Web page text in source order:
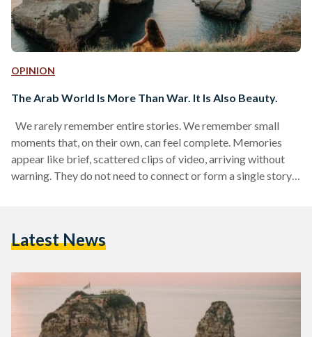
OPINION
The Arab World Is More Than War. It Is Also Beauty.
We rarely remember entire stories. We remember small
moments that, on their own, can feel complete. Memories
appear like brief, scattered clips of video, arriving without
warning. They do not need to connect or form a single story,
countries. Moments we catch online, on TV, or hear…
Latest News